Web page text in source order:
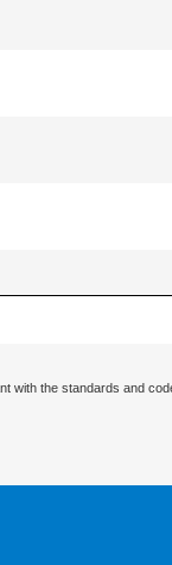
with the standards and